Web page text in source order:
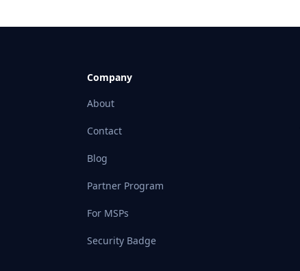
Company
About
Contact
Blog
Partner Program
For MSPs
Security Badge